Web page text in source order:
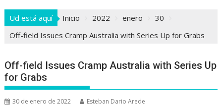
Ud está aquí Inicio 2022 enero
30
Off-field Issues Cramp Australia with Series Up for Grabs
Off-field Issues Cramp Australia with Series Up
for Grabs
30 de enero de 2022 Esteban Dario Arede